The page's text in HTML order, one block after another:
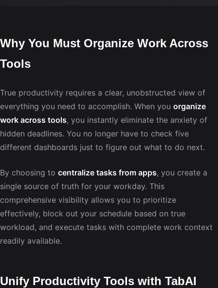
Why You Must Organize Work Across
Tools
True productivity requires a clear, unobstructed view of
everything you need to accomplish. When you organize
work across tools, you instantly eliminate the anxiety of
hidden deadlines. You no longer have to check five
different dashboards just to figure out what to do next.
By choosing to centralize tasks from apps, you create a
single source of truth for your workday. This
comprehensive visibility allows you to prioritize
effectively, block out your schedule based on true
workload, and execute tasks with complete work context
readily available.
Unify Productivity Tools with TabAI